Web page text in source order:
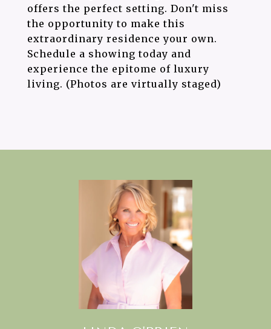
offers the perfect setting. Don't miss
the opportunity to make this
extraordinary residence your own.
Schedule a showing today and
experience the epitome of luxury
living. (Photos are virtually staged)